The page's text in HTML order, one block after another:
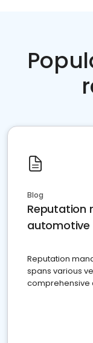
Blog
Reputation
automotive
Reputation
spans various
comprehensive